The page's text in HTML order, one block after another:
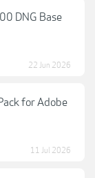
DNG Base
22 Jun 2026
for Adobe
11 Jul 2026